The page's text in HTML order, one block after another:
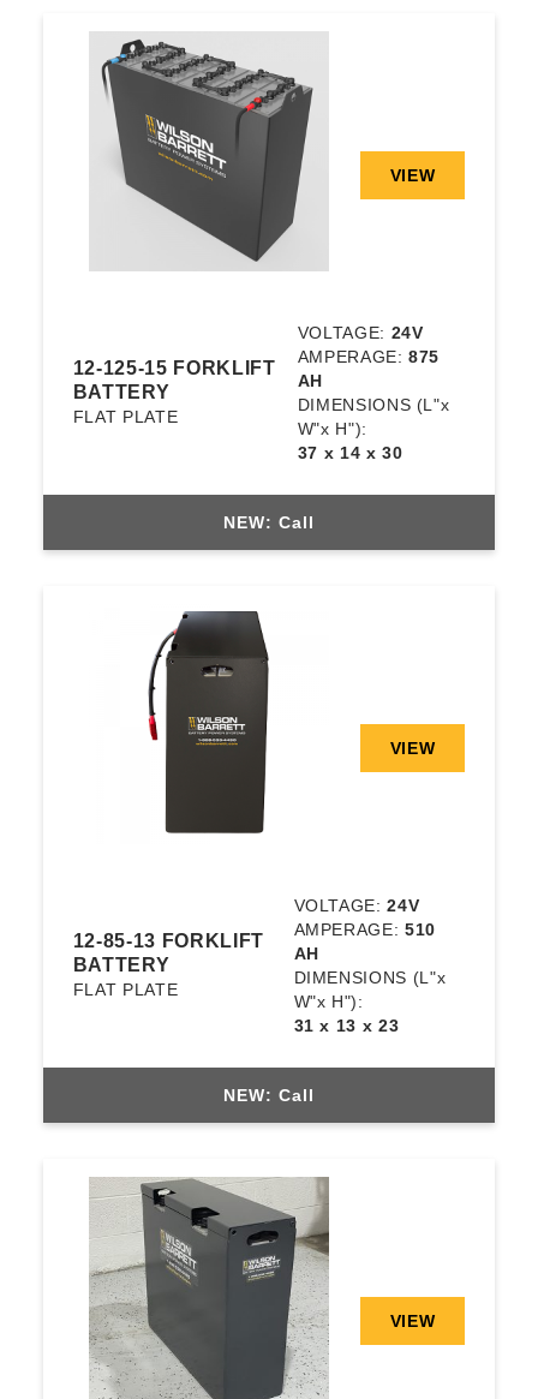
VIEW
12-125-15 FORKLIFT
BATTERY
FLAT PLATE
VOLTAGE: 24V
AMPERAGE:875
AH
DIMENSIONS (L"x
W"x H"):
37 x 14 x 30
NEW: Call
VIEW
12-85-13 FORKLIFT
BATTERY
FLAT PLATE
VOLTAGE:24V
AMPERAGE:510
AH
DIMENSIONS (L"x
W"x H"):
31 x 13 x 23
NEW: Call
VIEW